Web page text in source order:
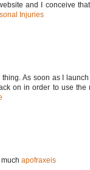
and I conceive
Injuries
As soon as I
on in order to use the
apofraxeis